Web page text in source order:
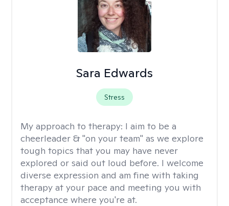
Sara Edwards
Stress
My approach to therapy: I aim to be a
cheerleader & "on your team" as we explore
tough topics that you may have never
explored or said out loud before. I welcome
diverse expression and am fine with taking
therapy at your pace and meeting you with
acceptance where you're at.